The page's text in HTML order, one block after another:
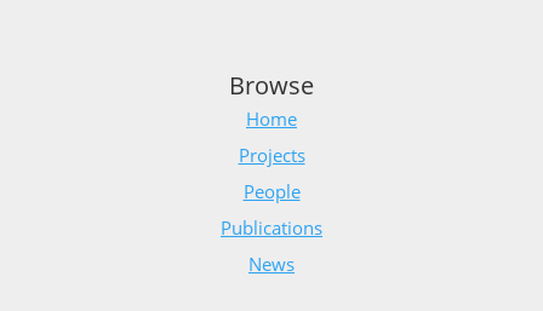
Browse
Home
Projects
People
Publications
News